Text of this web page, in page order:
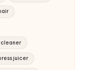
cleaner
juicer